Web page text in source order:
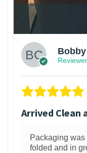
Reviewer
Arrived Clean
Packaging
folded and in